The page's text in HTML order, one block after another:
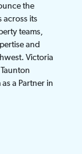
the
across its
teams,
and
Victoria
a Partner in